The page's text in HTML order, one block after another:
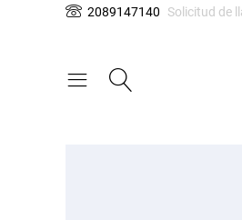
2089147140 Solicitud de